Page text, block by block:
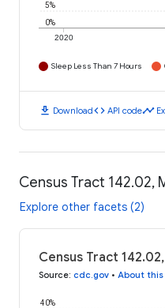
2020
0%
5%
Sleep Less Than 7 Hours
download Downloadcode API codetimeline
Census Tract 142.02,
Explore other facets (2)
Census Tract
Source: cdc.gov • About
40%